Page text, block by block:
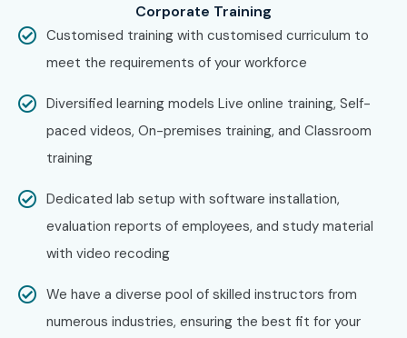
Enroll Today: Unlock Your
Splunk Admin Training in
Bangalore Potential!
Splunk Admin Training at Bangalorewith Infibee
Technologies ensures the mastering of IT operations,
Splunk Admin Training Institute in Bangalorefor your
career advancement.
Corporate Training
Customised training with customised curriculum to
meet the requirements of your workforce
Diversified learning models Live online training, Self-
paced videos, On-premises training, and Classroom
training
Dedicated lab setup with software installation,
evaluation reports of employees, and study material
with video recoding
We have a diverse pool of skilled instructors from
numerous industries, ensuring the best fit for your